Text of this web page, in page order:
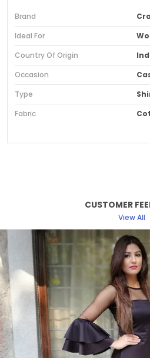
Brand
Ideal For
Country Of Origin
Occasion
Type
Fabric
Fit
Length Type
Hip
Product Description
Discover the perfect blend of
comfort with our women
with attention to detail and
your natural beauty, each
CUSTOMER
View All